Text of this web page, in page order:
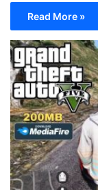
Read More »